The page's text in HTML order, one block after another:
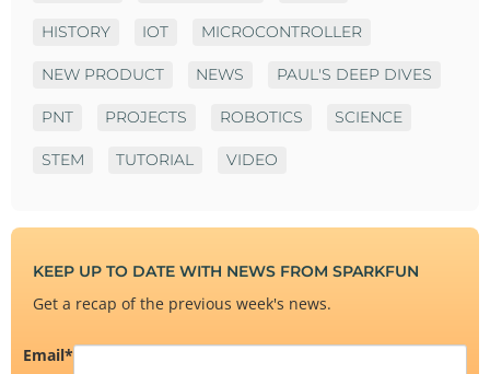
HISTORY IOT MICROCONTROLLER
NEW PRODUCT NEWS PAUL'S DEEP DIVES
PNT PROJECTS ROBOTICS SCIENCE
STEM TUTORIAL VIDEO
KEEP UP TO DATE WITH NEWS FROM SPARKFUN
Get a recap of the previous week's news.
Email*